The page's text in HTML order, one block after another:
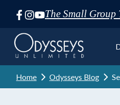
The Small Group
Skip
Navigation
Home Odysseys Blog